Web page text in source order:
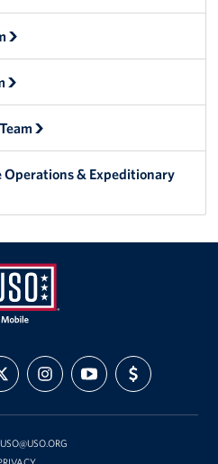
& Expeditionary
FOLLOW
US
ON
SUBSCRIBE
TO
OUR
ON
SUPPORT
US
WITH